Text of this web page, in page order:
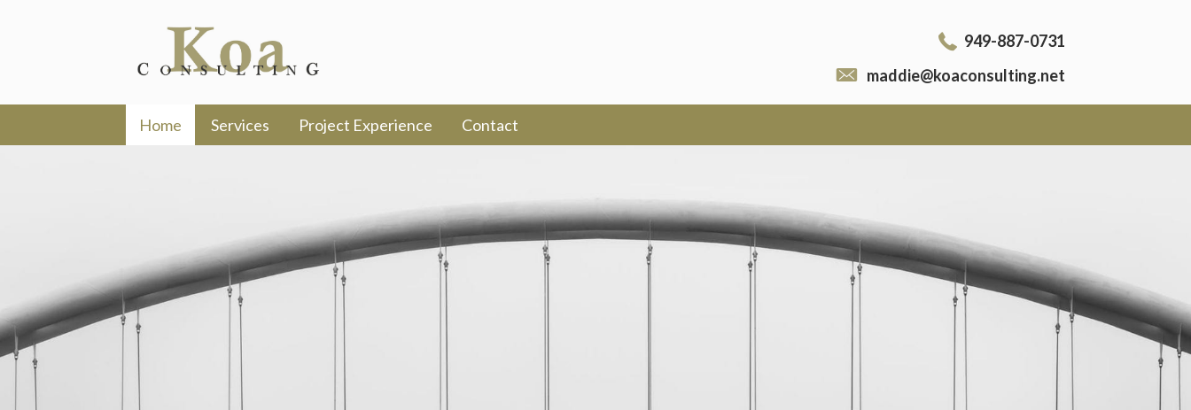
949-887-0731
maddie@koaconsulting.net
Home Services Project Experience Contact